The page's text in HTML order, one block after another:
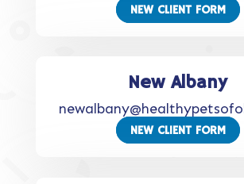
NEW CLIENT FORM
New Albany
NEW CLIENT FORM